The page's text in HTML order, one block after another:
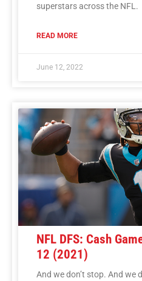
superstars across the NFL.
READ MORE
June 12, 2022
NFL DFS: Cash
12 (2021)
And we don’t stop. And we